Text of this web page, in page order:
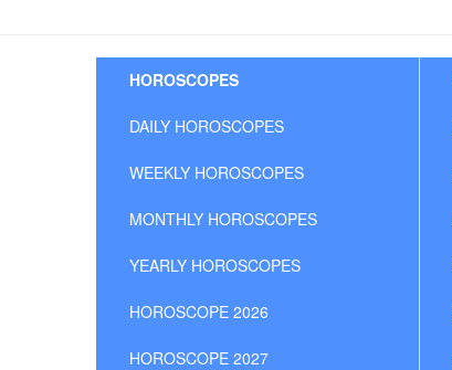
HOROSCOPES
DAILY HOROSCOPES
WEEKLY HOROSCOPES
MONTHLY HOROSCOPES
YEARLY HOROSCOPES
HOROSCOPE 2026
HOROSCOPE 2027